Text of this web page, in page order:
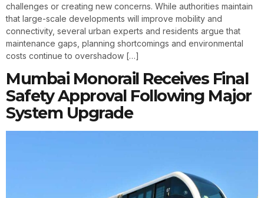
challenges or creating new concerns. While authorities maintain
that large-scale developments will improve mobility and
connectivity, several urban experts and residents argue that
maintenance gaps, planning shortcomings and environmental
costs continue to overshadow […]
Mumbai Monorail Receives Final
Safety Approval Following Major
System Upgrade